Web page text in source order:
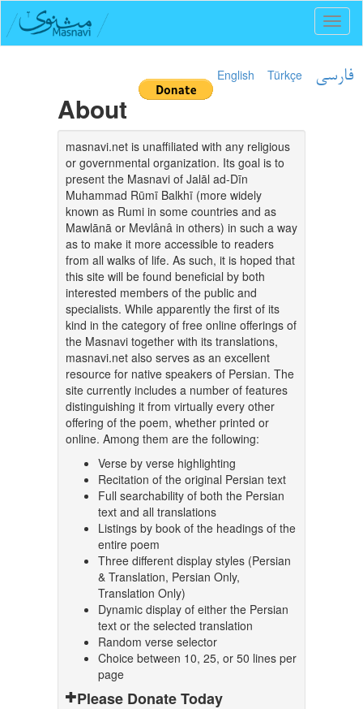
English Türkçe فارسی
About
masnavi.net is unaffiliated with any religious
or governmental organization. Its goal is to
present the Masnavi of Jalāl ad-Dīn
Muhammad Rūmī Balkhī (more widely
known as Rumi in some countries and as
Mawlānā or Mevlânâ in others) in such a way
as to make it more accessible to readers
from all walks of life. As such, it is hoped that
this site will be found beneficial by both
interested members of the public and
specialists. While apparently the first of its
kind in the category of free online offerings of
the Masnavi together with its translations,
masnavi.net also serves as an excellent
resource for native speakers of Persian. The
site currently includes a number of features
distinguishing it from virtually every other
offering of the poem, whether printed or
online. Among them are the following:
Verse by verse highlighting
Recitation of the original Persian text
Full searchability of both the Persian
text and all translations
Listings by book of the headings of the
entire poem
Three different display styles (Persian
& Translation, Persian Only,
Translation Only)
Dynamic display of either the Persian
text or the selected translation
Random verse selector
Choice between 10, 25, or 50 lines per
page
Please Donate Today